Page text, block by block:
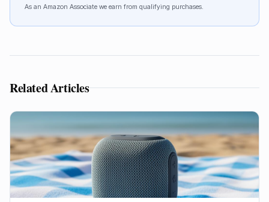
As an Amazon Associate we earn from qualifying purchases.
Related Articles